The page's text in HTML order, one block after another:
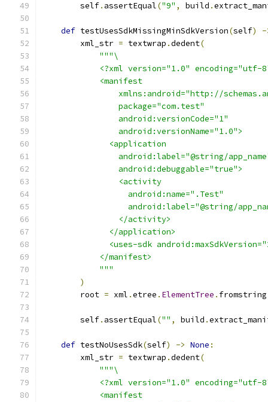
        self
. assertEqual("9" , build .
def testUsesSdkMissingMinSdkVersion(self)
-
        xml_str
= textwrap .dedent(
"""\
<?xml version="1.0" encoding="utf-
            <manifest
xmlns:android="http://
                package="com.test"
                android:versionCode="1"
                android:versionName="1.0">
              <application
android:label="@string/
                android:debuggable="true">
                <activity
                  android:name=".Test"
android:label="@string/
                </activity>
              </application>
<uses-sdk
            </manifest>
            """
)
        root
= xml .etree . ElementTree . fromstring
        self
. assertEqual("" , build .
def testNoUsesSdk(self) -> None :
        xml_str
= textwrap .dedent(
"""\
<?xml version="1.0" encoding="utf-
            <manifest